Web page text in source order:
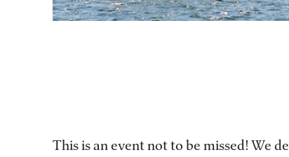
This is an event not to be missed! We